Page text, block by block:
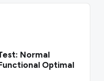
Normal
Optimal